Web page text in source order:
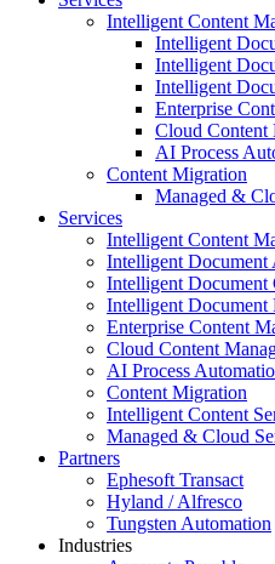
Intelligent Content
Intelligent
Intelligent
Intelligent
Enterprise
Cloud Content
AI Process
Content Migration
Managed &
Services
Intelligent Content
Intelligent Document
Intelligent Document
Intelligent Document
Enterprise Content
Cloud Content
AI Process
Content Migration
Intelligent Content
Managed & Cloud
Partners
Ephesoft Transact
Hyland / Alfresco
Tungsten Automation
Industries